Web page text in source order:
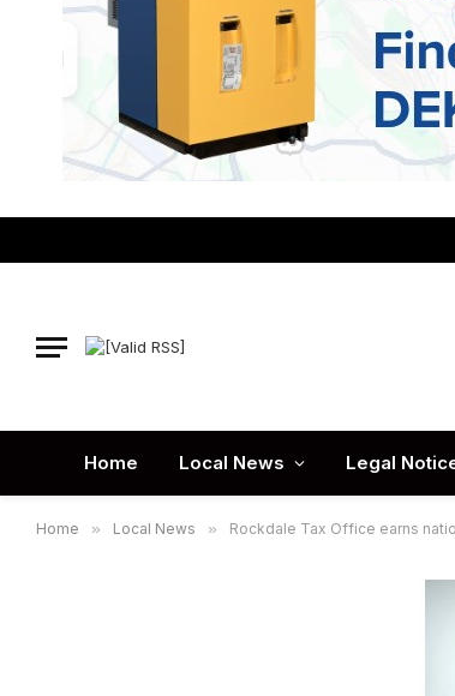
Home Local News Legal
Home » Local News » Rockdale Tax Office earns